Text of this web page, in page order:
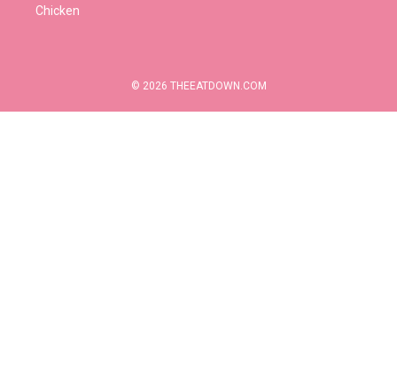
Chicken
© 2026 THEEATDOWN.COM